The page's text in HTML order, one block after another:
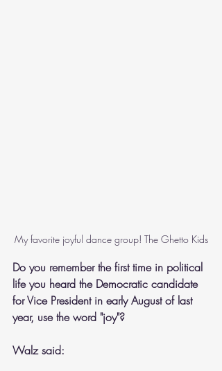
My favorite joyful dance group! The Ghetto Kids
Do you remember the first time in political
life you heard the Democratic candidate
for Vice President in early August of last
year, use the word "joy"?
Walz said: